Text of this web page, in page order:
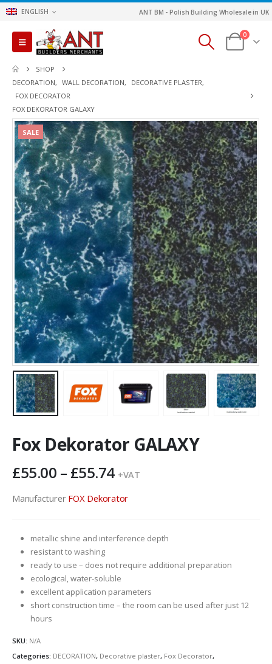
ENGLISH ANT BM - Polish Building Wholesale in UK
0
SHOP
DECORATION, WALL DECORATION, DECORATIVE PLASTER,
FOX DECORATOR
FOX DEKORATOR GALAXY
SALE
Fox Dekorator GALAXY
£55.00 – £55.74Price
£55.00
+VAT
Manufacturer FOX Dekorator
metallic shine and interference depth
resistant to washing
ready to use – does not require additional preparation
ecological, water-soluble
excellent application parameters
short construction time – the room can be used after just 12
hours
SKU: N/A
Categories: DECORATION, Decorative plaster, Fox Decorator,